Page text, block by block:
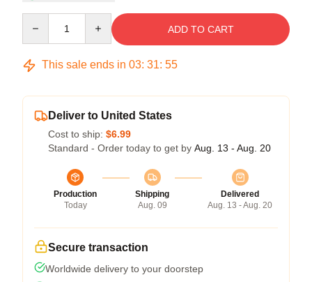
ADD TO CART
This sale ends in 03: 31: 54
Deliver to United States
Cost to ship: $6.99
Standard - Order today to get by Aug. 13 - Aug. 20
Production
Today
Shipping
Aug. 09
Delivered
Aug. 13 - Aug. 20
Secure transaction
Worldwide delivery to your doorstep